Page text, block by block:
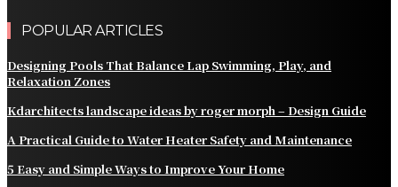
POPULAR ARTICLES
Designing Pools That Balance Lap Swimming, Play, and
Relaxation Zones
Kdarchitects landscape ideas by roger morph – Design Guide
A Practical Guide to Water Heater Safety and Maintenance
5 Easy and Simple Ways to Improve Your Home